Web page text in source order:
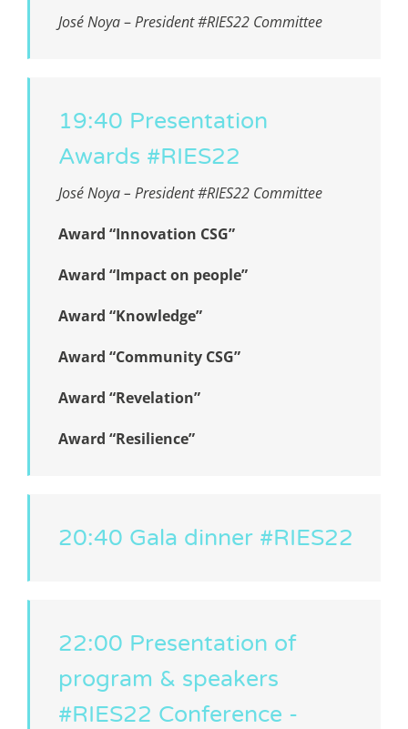
José Noya–President #RIES22 Committee
19:40 Presentation
Awards #RIES22
José Noya – President #RIES22 Committee
Award “Innovation CSG”
Award “Impact on people”
Award “Knowledge”
Award “Community CSG”
Award “Revelation”
Award “Resilience”
20:40 Gala dinner #RIES22
22:00 Presentation of
program & speakers
#RIES22 Conference -